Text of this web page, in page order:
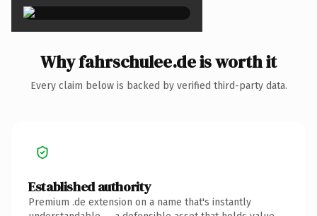
Why fahrschulee.de is worth it
Every claim below is backed by verified third-party data.
Established authority
Premium .de extension on a name that's instantly